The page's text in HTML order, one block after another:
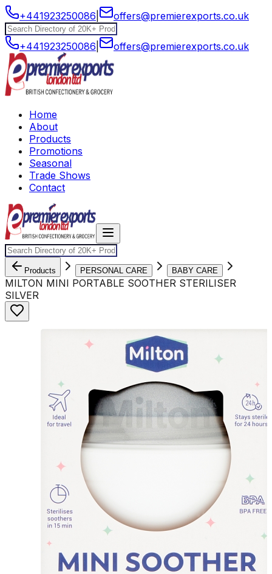
+441923250086 offers@premierexports.co.uk
+441923250086 offers@premierexports.co.uk
Home
About
Products
Promotions
Seasonal
Trade Shows
Contact
Products PERSONAL CARE BABY CARE
MILTON MINI PORTABLE SOOTHER STERILISER
SILVER